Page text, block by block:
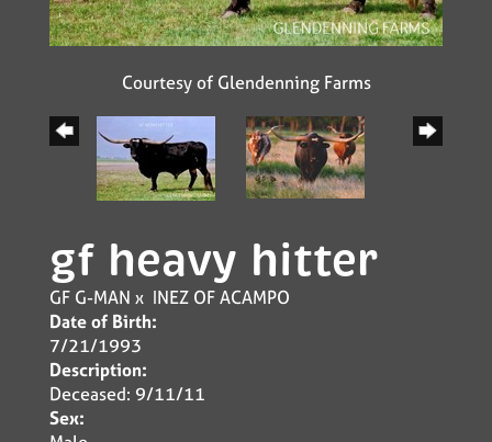
Courtesy of Glendenning Farms
gf heavy hitter
GF G-MAN x INEZ OF ACAMPO
Date of Birth:
7/21/1993
Description:
Deceased: 9/11/11
Sex: